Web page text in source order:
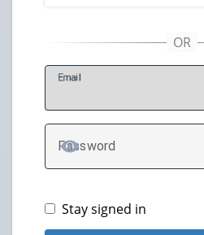
Email
Password
TOGGLE PASSWORD
Stay signed in